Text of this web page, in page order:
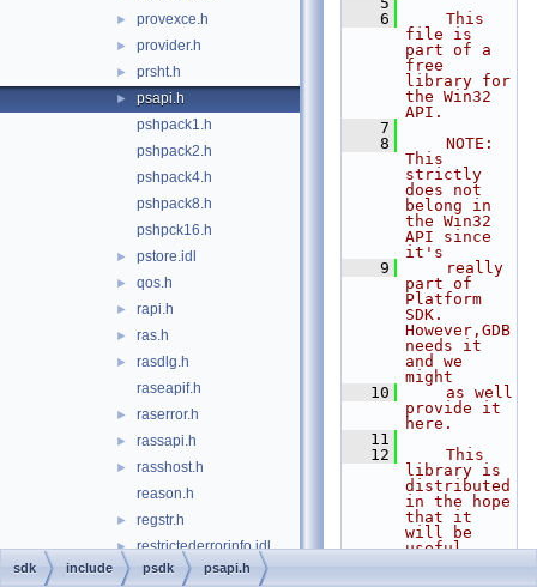
► provexce.h
► provider.h
► prsht.h
►
psapi.h
pshpack1.h
pshpack2.h
pshpack4.h
pshpack8.h
pshpck16.h
► pstore.idl
► qos.h
► rapi.h
► ras.h
►
rasdlg.h
raseapif.h
► raserror.h
► rassapi.h
►
rasshost.h
reason.h
► regstr.h
► restrictederrorinfo.idl
► richedit.h
    6
    This
file is
part of a
free
library for
the Win32
API.
    7
    8
    NOTE:
This
strictly
does not
belong in
the Win32
API since
it's
    9
    really
part of
Platform
SDK.
However,GDB
needs it
and we
might
   10
    as well
provide it
here.
   11
   12
    This
library is
distributed
in the hope
that it
will be
useful,
sdk include psdk psapi.h